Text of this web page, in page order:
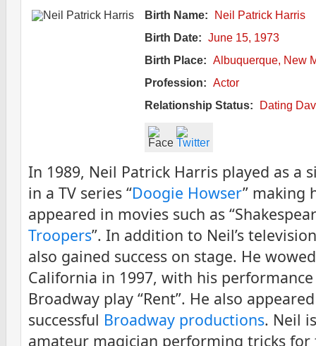
Birth Name:
Neil Patrick Harris
Birth Date: June 15, 1973
Birth Place: Albuquerque, New
Profession: Actor
Relationship Status:
Dating
In 1989, Neil Patrick Harris played as a
in a TV series “Doogie Howser” making
appeared in movies such as
Troopers”. In addition to Neil’s
also gained success on stage. He
California in 1997, with his
Broadway play “Rent”. He also
successful Broadway productions. Neil
amateur magician performing tricks for